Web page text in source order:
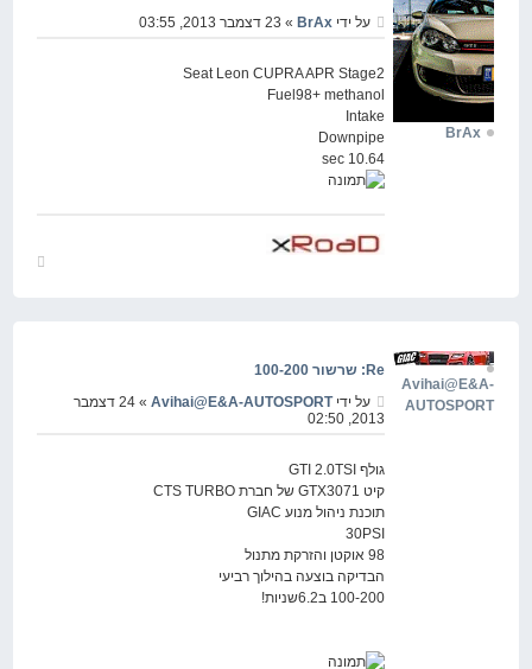
על ידי BrAx» 23 דצמבר 2013, 03:55
Seat Leon CUPRA APR Stage2
Fuel98+ methanol
Intake
Downpipe
10.64 sec
BrAx
Re: שרשור 100-200
על ידיAvihai@E&A-AUTOSPORT
» 24 דצמבר
2013, 02:50
גולף GTI 2.0TSI
קיט GTX3071 של חברת CTS TURBO
תוכנת ניהול מנוע GIAC
30PSI
98 אוקטן והזרקת מתנול
הבדיקה בוצעה בהילוך רביעי
100-200 ב6.2שניות!
Avihai@E&A-
AUTOSPORT